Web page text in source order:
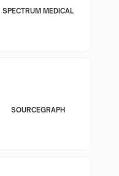
SPECTRUM MEDICAL
SOURCEGRAPH